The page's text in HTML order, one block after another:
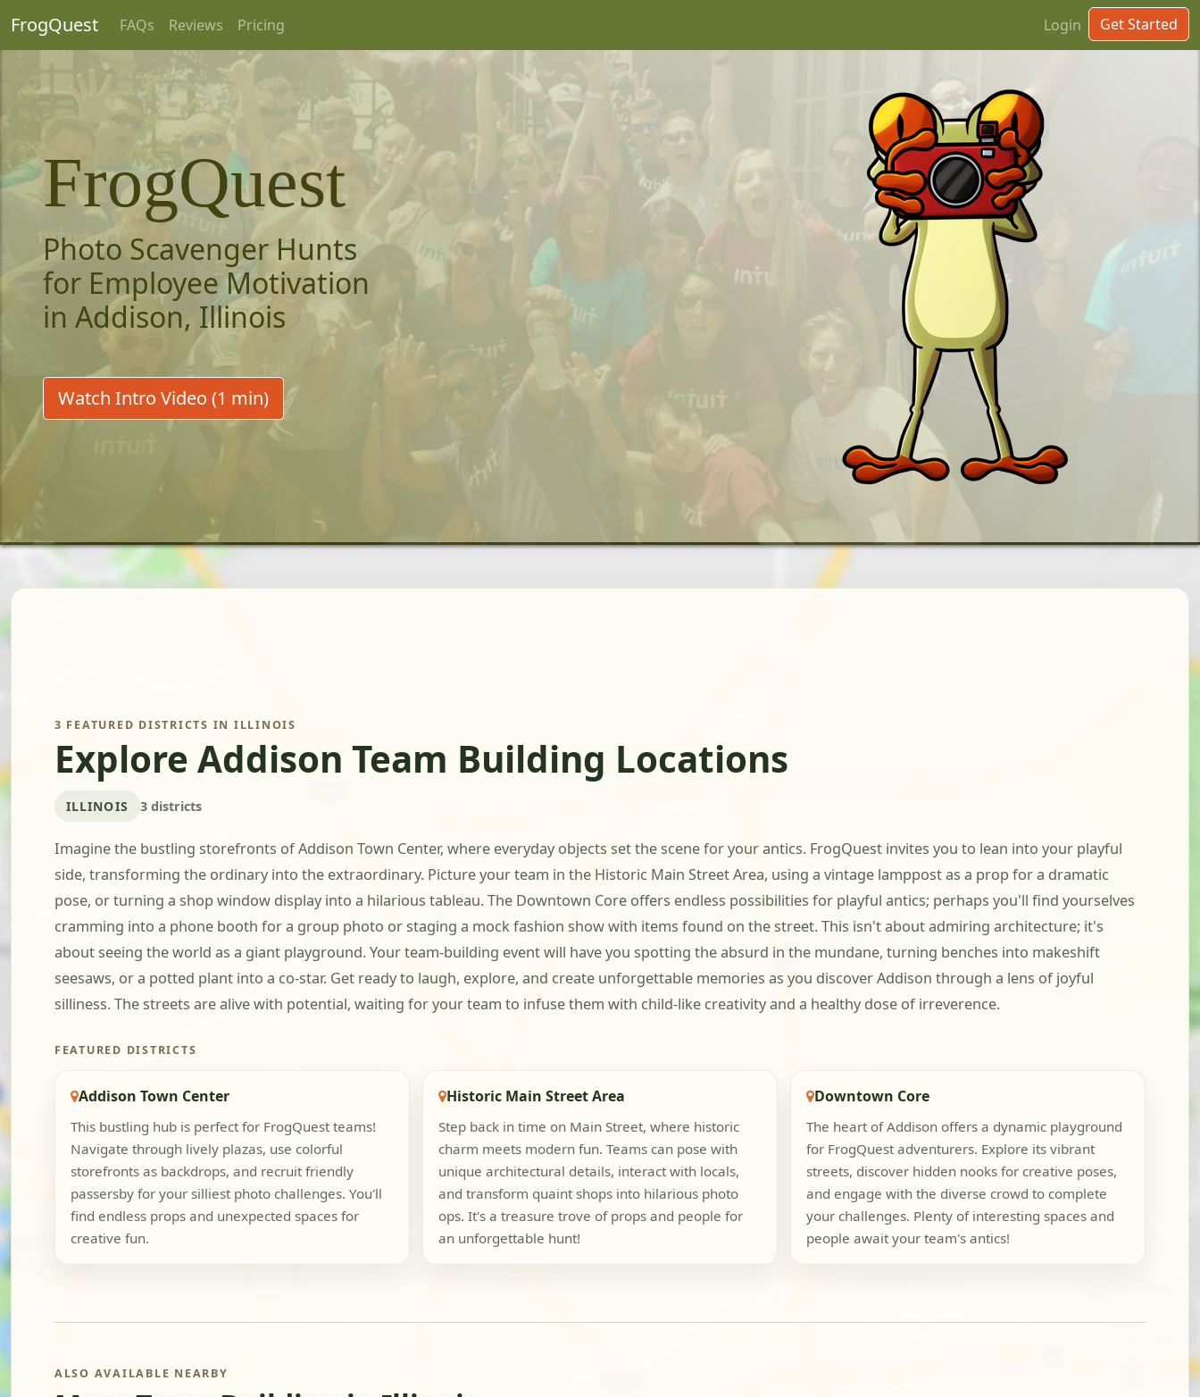
FrogQuest FAQs Reviews Pricing Login Get Started
FrogQuest
Photo Scavenger Hunts
for Employee Motivation
in Addison, Illinois
Watch Intro Video (1 min)
3 FEATURED DISTRICTS IN ILLINOIS
Explore Addison Team Building Locations
ILLINOIS 3 districts
Imagine the bustling storefronts of Addison Town Center, where everyday objects set the scene for your antics. FrogQuest invites you to lean into your playful
side, transforming the ordinary into the extraordinary. Picture your team in the Historic Main Street Area, using a vintage lamppost as a prop for a dramatic
pose, or turning a shop window display into a hilarious tableau. The Downtown Core offers endless possibilities for playful antics; perhaps you'll find yourselves
cramming into a phone booth for a group photo or staging a mock fashion show with items found on the street. This isn't about admiring architecture; it's
about seeing the world as a giant playground. Your team-building event will have you spotting the absurd in the mundane, turning benches into makeshift
seesaws, or a potted plant into a co-star. Get ready to laugh, explore, and create unforgettable memories as you discover Addison through a lens of joyful
silliness. The streets are alive with potential, waiting for your team to infuse them with child-like creativity and a healthy dose of irreverence.
FEATURED DISTRICTS
Addison Town Center
This bustling hub is perfect for FrogQuest teams!
Navigate through lively plazas, use colorful
storefronts as backdrops, and recruit friendly
passersby for your silliest photo challenges. You'll
find endless props and unexpected spaces for
creative fun.
Historic Main Street Area
Step back in time on Main Street, where historic
charm meets modern fun. Teams can pose with
unique architectural details, interact with locals,
and transform quaint shops into hilarious photo
ops. It's a treasure trove of props and people for
an unforgettable hunt!
Downtown Core
The heart of Addison offers a dynamic playground
for FrogQuest adventurers. Explore its vibrant
streets, discover hidden nooks for creative poses,
and engage with the diverse crowd to complete
your challenges. Plenty of interesting spaces and
people await your team's antics!
ALSO AVAILABLE NEARBY